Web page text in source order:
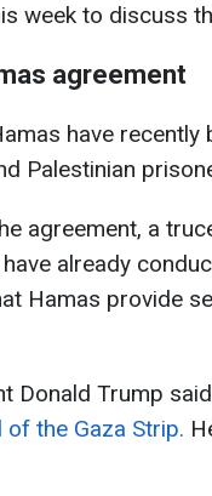
week to discuss
agreement
have
Palestinian
agreement, a
already
Hamas provide
Donald Trump
the Gaza Strip.